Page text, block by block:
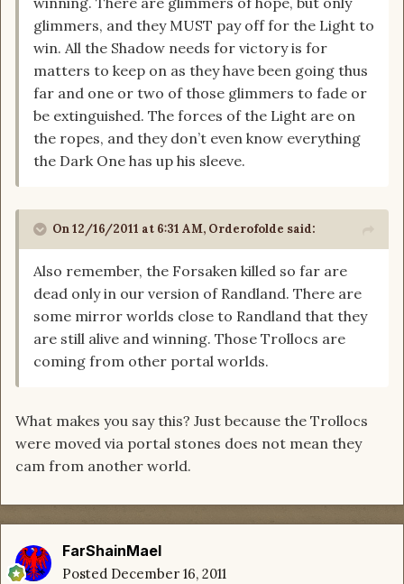
glimmers, and they MUST pay off for the Light to
win. All the Shadow needs for victory is for
matters to keep on as they have been going thus
far and one or two of those glimmers to fade or
be extinguished. The forces of the Light are on
the ropes, and they don’t even know everything
the Dark One has up his sleeve.
On 12/16/2011 at 6:31 AM, Orderofolde said:
Also remember, the Forsaken killed so far are
dead only in our version of Randland. There are
some mirror worlds close to Randland that they
are still alive and winning. Those Trollocs are
coming from other portal worlds.
What makes you say this? Just because the Trollocs
were moved via portal stones does not mean they
cam from another world.
FarShainMael
Posted December 16, 2011